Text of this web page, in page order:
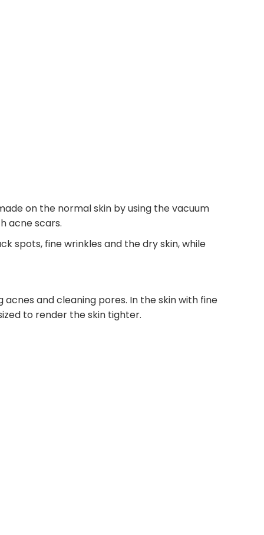
on the normal skin by using the vacuum
acne scars.
spots, fine wrinkles and the dry skin, while
and cleaning pores. In the skin with fine
to render the skin tighter.